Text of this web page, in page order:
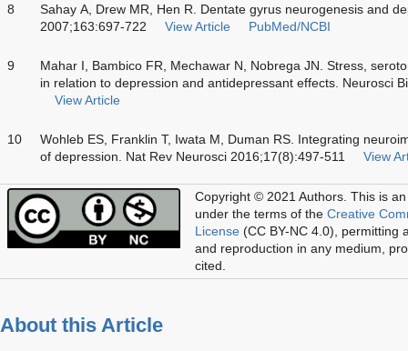
8
Sahay A, Drew MR, Hen R. Dentate gyrus neurogenesis and
2007;163:697-722
View Article PubMed/NCBI
9
Mahar I, Bambico FR, Mechawar N, Nobrega JN. Stress,
in relation to depression and antidepressant effects. Neurosci
View Article
10
Wohleb ES, Franklin T, Iwata M, Duman RS. Integrating
of depression. Nat Rev Neurosci 2016;17(8):497-511
View
Copyright © 2021 Authors. This is
under the terms of the Creative
License (CC BY-NC 4.0), permitting
and reproduction in any medium,
cited.
About this Article